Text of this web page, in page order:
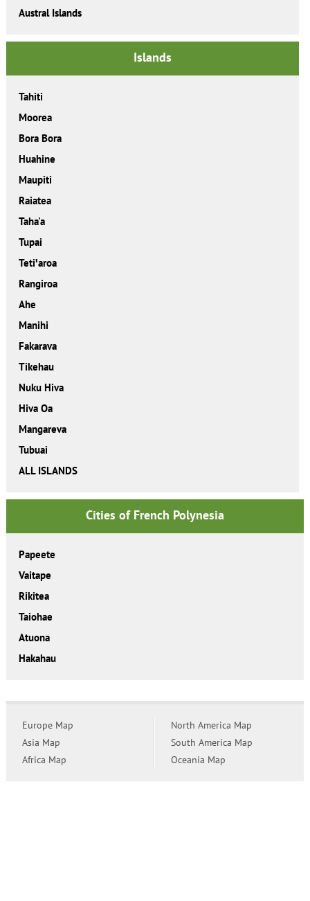
Austral Islands
Islands
Tahiti
Moorea
Bora Bora
Huahine
Maupiti
Raiatea
Taha'a
Tupai
Tetiꞌaroa
Rangiroa
Ahe
Manihi
Fakarava
Tikehau
Nuku Hiva
Hiva Oa
Mangareva
Tubuai
ALL ISLANDS
Cities of French Polynesia
Papeete
Vaitape
Rikitea
Taiohae
Atuona
Hakahau
Europe Map
Asia Map
Africa Map
North America Map
South America Map
Oceania Map